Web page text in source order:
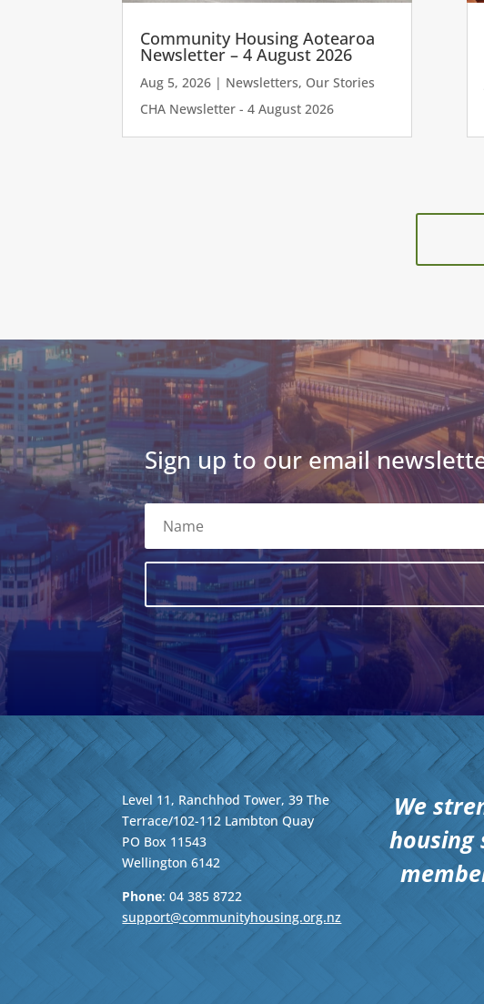
Community Housing Aotearoa
Newsletter – 4 August 2026
Aug 5, 2026 | Newsletters, Our Stories
CHA Newsletter - 4 August 2026
Sign up to our email
Level 11, Ranchhod Tower, 39 The
Terrace/102-112 Lambton Quay
PO Box 11543
Wellington 6142
Phone: 04 385 8722
support@communityhousing.org.nz
We
housing